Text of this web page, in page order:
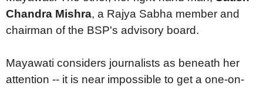
Chandra Mishra, a Rajya Sabha member and
chairman of the BSP's advisory board.
Mayawati considers journalists as beneath her
attention -- it is near impossible to get a one-on-